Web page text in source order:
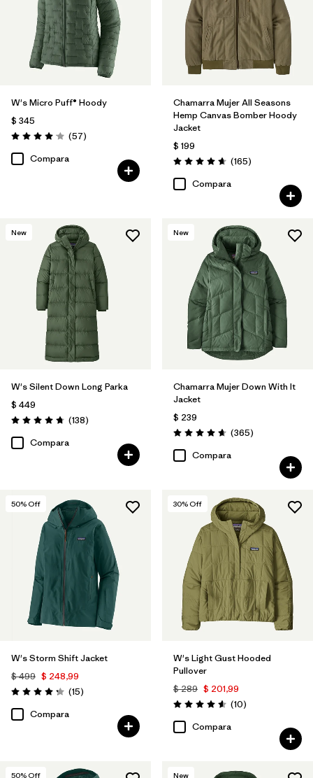
W's Micro Puff® Hoody
$ 345
Valoración: 4.1 / 5
(57Comentarios
)
Compara
Chamarra Mujer All Seasons
Hemp Canvas Bomber Hoody
Jacket
$ 199
Valoración: 4.6 / 5
(165Comentarios
)
Compara
New
W's Silent Down Long Parka
$ 449
Valoración: 4.8 / 5
(138Comentarios
)
Compara
New
Chamarra Mujer Down With It
Jacket
$ 239
Valoración: 4.7 / 5
(365Comentarios
)
Compara
50% Off
W's Storm Shift Jacket
$ 499 $ 248,99
Valoración: 4.3 / 5
(15Comentarios
)
Compara
30% Off
W's Light Gust Hooded
Pullover
$ 289 $ 201,99
Valoración: 4.6 / 5
(10Comentarios
)
Compara
50% Off New